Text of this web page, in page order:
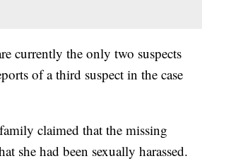
currently the only two suspects
of a third suspect in the case
claimed that the missing
she had been sexually harassed.